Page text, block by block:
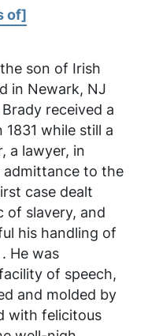
of]
son of Irish
in Newark, NJ
received a
while still a
a lawyer, in
admittance to the
case dealt
slavery, and
his handling of
He was
of speech,
and molded by
with felicitous